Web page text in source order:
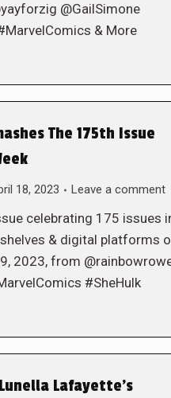
@GailSimone
& More
The 175th Issue
18, 2023 Leave a comment
celebrating 175 issues
shelves & digital platforms
2023, from
#SheHulk
Lafayette’s